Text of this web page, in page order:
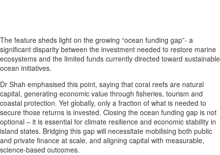
The feature sheds light on the growing “ocean funding gap”- a
significant disparity between the investment needed to restore marine
ecosystems and the limited funds currently directed toward sustainable
ocean initiatives.
Dr Shah emphasised this point, saying that coral reefs are natural
capital, generating economic value through fisheries, tourism and
coastal protection. Yet globally, only a fraction of what is needed to
secure those returns is invested. Closing the ocean funding gap is not
optional – it is essential for climate resilience and economic stability in
island states. Bridging this gap will necessitate mobilising both public
and private finance at scale, and aligning capital with measurable,
science-based outcomes.